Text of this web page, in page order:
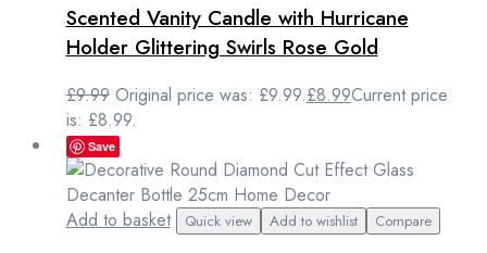
Scented Vanity Candle with Hurricane
Holder Glittering Swirls Rose Gold
£9.99 Original price was: £9.99.£8.99Current price
is: £8.99.
Save
Add to basket Quick view Add to wishlist Compare